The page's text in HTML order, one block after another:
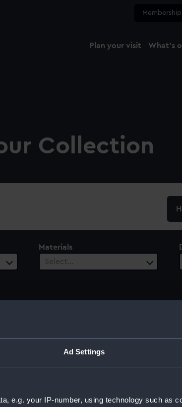
Ad Settings
e.g. your IP-number, using technology such as
Membership
Plan your visit What's
Collection
Materials
Select…